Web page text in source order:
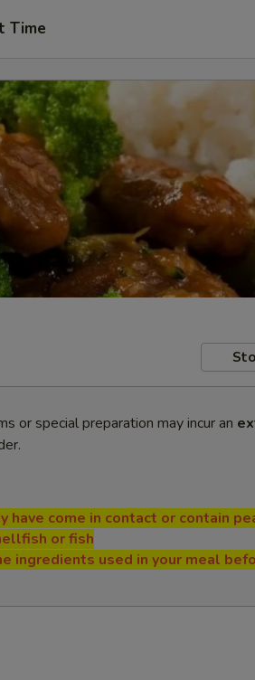
Time
or special preparation may incur an
have come in contact or contain
or fish
ingredients used in your meal